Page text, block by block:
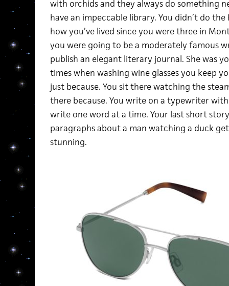
with orchids and they always do something
have an impeccable library. You didn’t do
how you’ve lived since you were three in
you were going to be a moderately famous
publish an elegant literary journal. She was
times when washing wine glasses you keep
just because. You sit there watching the
there because. You write on a typewriter
write one word at a time. Your last short
paragraphs about a man watching a duck
stunning.